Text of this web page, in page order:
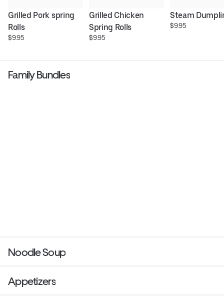
Grilled Pork spring
Rolls
$9.95
Grilled Chicken
Spring Rolls
$9.95
Steam
$9.95
Family Bundles
Noodle Soup
Appetizers